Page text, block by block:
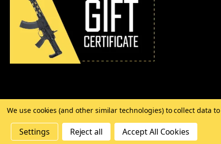
© 2026 Copyright AirRattle
We use cookies (and other similar technologies) to collect data
Settings Reject all Accept All Cookies